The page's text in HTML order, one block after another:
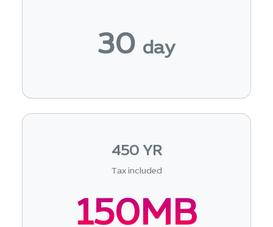
30 day
450 YR
Tax included
150MB